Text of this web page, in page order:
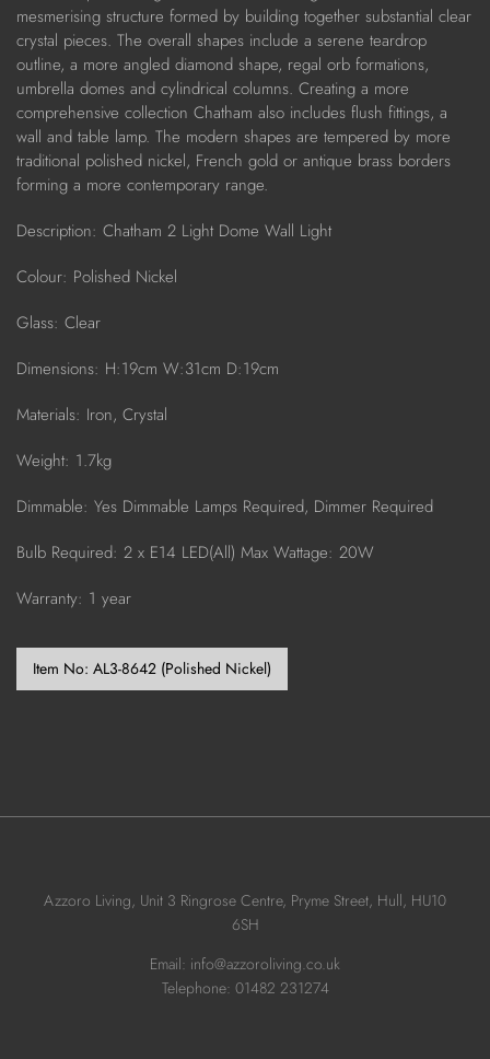
mesmerising structure formed by building together substantial clear
crystal pieces. The overall shapes include a serene teardrop
outline, a more angled diamond shape, regal orb formations,
umbrella domes and cylindrical columns. Creating a more
comprehensive collection Chatham also includes flush fittings, a
wall and table lamp. The modern shapes are tempered by more
traditional polished nickel, French gold or antique brass borders
forming a more contemporary range.
Description: Chatham 2 Light Dome Wall Light
Colour: Polished Nickel
Glass: Clear
Dimensions: H:19cm W:31cm D:19cm
Materials: Iron, Crystal
Weight: 1.7kg
Dimmable: Yes Dimmable Lamps Required, Dimmer Required
Bulb Required: 2 x E14 LED(All) Max Wattage: 20W
Warranty: 1 year
Item No: AL3-8642 (Polished Nickel)
Azzoro Living, Unit 3 Ringrose Centre, Pryme Street, Hull, HU10
6SH
Email: info@azzoroliving.co.uk
Telephone: 01482 231274